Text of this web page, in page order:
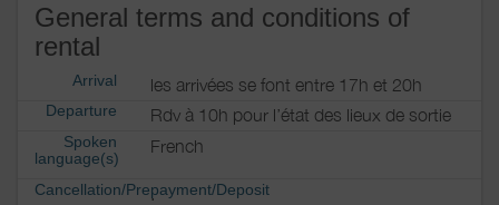
General terms and conditions of
rental
Arrival les arrivées se font entre 17h et 20h
Departure Rdv à 10h pour l’état des lieux de sortie
Spoken
language(s)
French
Cancellation/Prepayment/Deposit
.